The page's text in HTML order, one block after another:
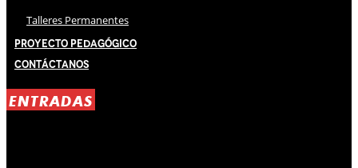
Talleres Permanentes
Proyecto Pedagógico
Contáctanos
ENTRADAS